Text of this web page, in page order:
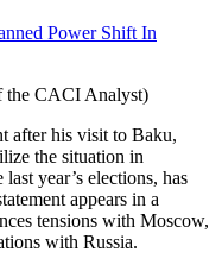
the CACI Analyst)
after his visit to Baku,
the situation in
year’s elections, has
appears in a
tensions with Moscow,
with Russia.